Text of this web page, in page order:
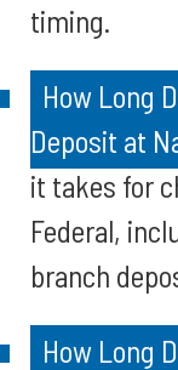
timing.
How Long
Deposit at
it takes for
Federal,
branch
How Long